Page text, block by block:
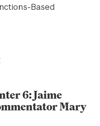
Based
6: Jaime
Mary